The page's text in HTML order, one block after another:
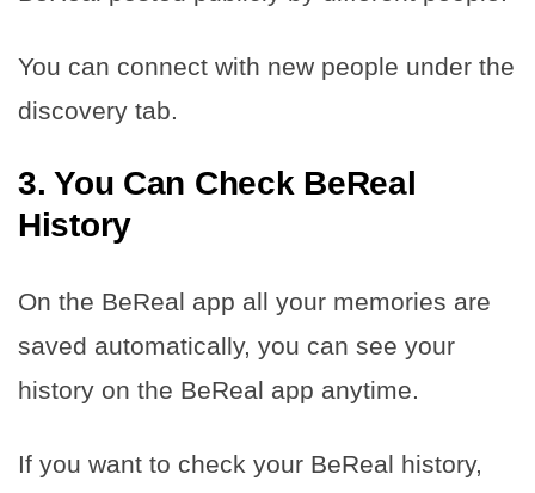
You can connect with new people under the
discovery tab.
3. You Can Check BeReal
History
On the BeReal app all your memories are
saved automatically, you can see your
history on the BeReal app anytime.
If you want to check your BeReal history,